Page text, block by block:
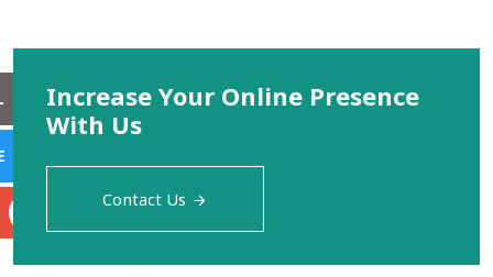
Increase Your Online Presence
With Us
Contact Us